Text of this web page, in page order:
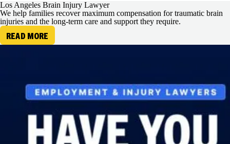
Los Angeles Brain Injury Lawyer
We help families recover maximum compensation for traumatic brain
injuries and the long-term care and support they require.
READ MORE